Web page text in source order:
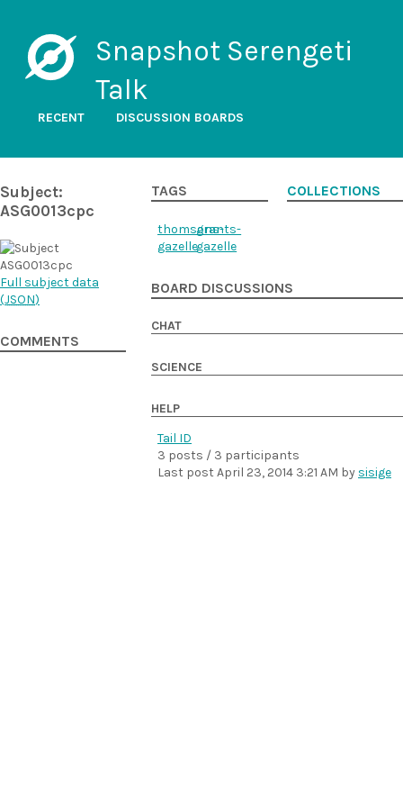
Snapshot Serengeti
Talk
RECENT DISCUSSION BOARDS
Subject:
ASG0013cpc
Full subject data
(JSON)
COMMENTS
TAGS
thomsons-
gazelle
grants-
gazelle
COLLECTIONS
BOARD DISCUSSIONS
CHAT
SCIENCE
HELP
Tail ID
3 posts / 3 participants
Last post April 23, 2014 3:21 AM by sisige